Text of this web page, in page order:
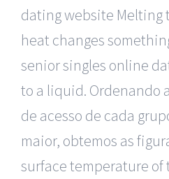
dating website Melting
heat changes
senior singles online
to a liquid. Ordenando
de acesso de cada
maior, obtemos as
surface temperature